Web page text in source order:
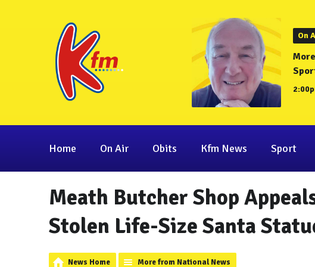
On
Home On Air Obits Kfm News Sport
Meath Butcher Shop
Stolen Life-Size Santa
News Home More from National News